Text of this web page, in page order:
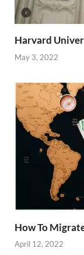
Harvard
May 3, 2022
How To
April 12, 2022